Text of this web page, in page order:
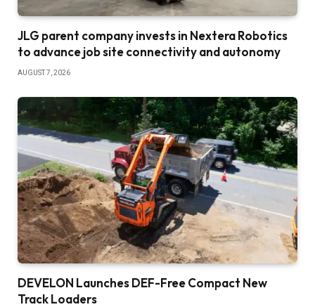
JLG parent company invests in Nextera Robotics
to advance job site connectivity and autonomy
AUGUST 7, 2026
DEVELON Launches DEF-Free Compact New
Track Loaders